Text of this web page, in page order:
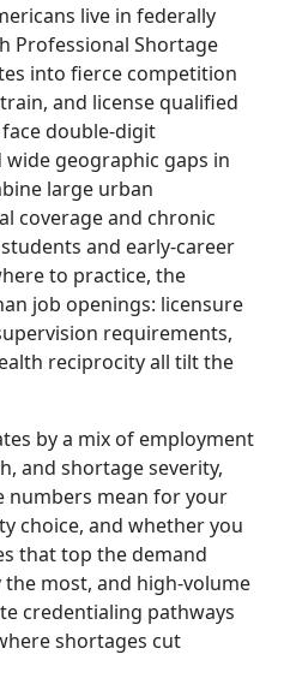
live in federally
Professional Shortage
into fierce competition
and license qualified
double-digit
geographic gaps in
large urban
coverage and chronic
and early-career
to practice, the
job openings: licensure
requirements,
reciprocity all tilt the
by a mix of employment
and shortage severity,
numbers mean for your
choice, and whether you
that top the demand
most, and high-volume
credentialing pathways
shortages cut